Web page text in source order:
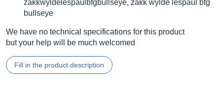
zakkwyldelespaulbfgbullseye, zakk wylde lespaul bfg
bullseye
We have no technical specifications for this product
but your help will be much welcomed
Fill in the product description